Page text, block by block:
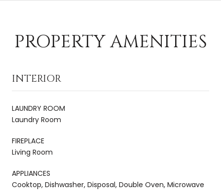
PROPERTY AMENITIES
INTERIOR
LAUNDRY ROOM
Laundry Room
FIREPLACE
Living Room
APPLIANCES
Cooktop, Dishwasher, Disposal, Double Oven, Microwave